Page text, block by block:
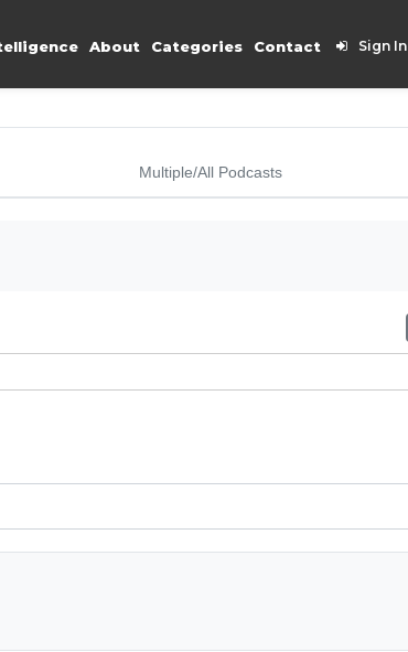
About Categories Contact Sign In
Multiple/All Podcasts